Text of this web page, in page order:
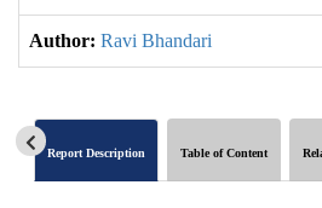
Author: Ravi Bhandari
Report Description Table of Content